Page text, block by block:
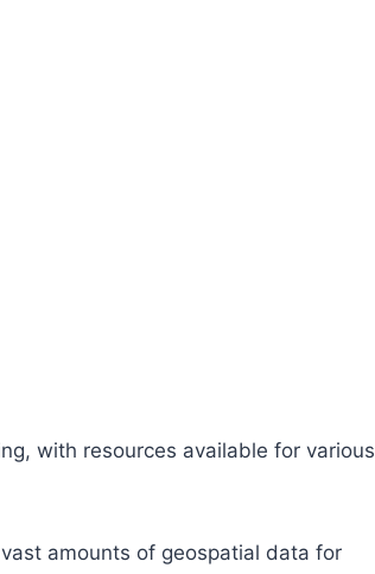
with resources available for various
amounts of geospatial data for